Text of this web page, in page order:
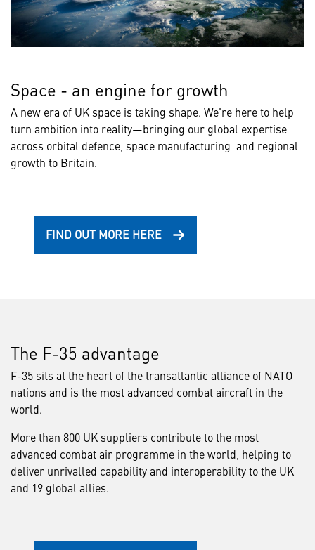
Space - an engine for growth
A new era of UK space is taking shape. We're here to help
turn ambition into reality—bringing our global expertise
across orbital defence, space manufacturing and regional
growth to Britain.
FIND OUT MORE HERE
The F-35 advantage
F-35 sits at the heart of the transatlantic alliance of NATO
nations and is the most advanced combat aircraft in the
world.
More than 800 UK suppliers contribute to the most
advanced combat air programme in the world, helping to
deliver unrivalled capability and interoperability to the UK
and 19 global allies.